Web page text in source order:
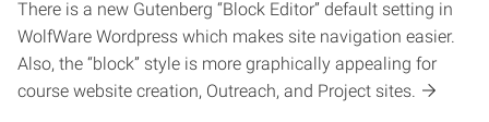
There is a new Gutenberg “Block Editor” default setting in
WolfWare Wordpress which makes site navigation easier.
Also, the “block” style is more graphically appealing for
course website creation, Outreach, and Project sites.